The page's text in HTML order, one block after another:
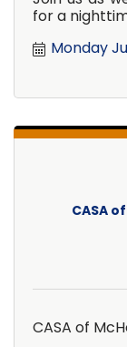
for a
Monday
CASA
CASA of